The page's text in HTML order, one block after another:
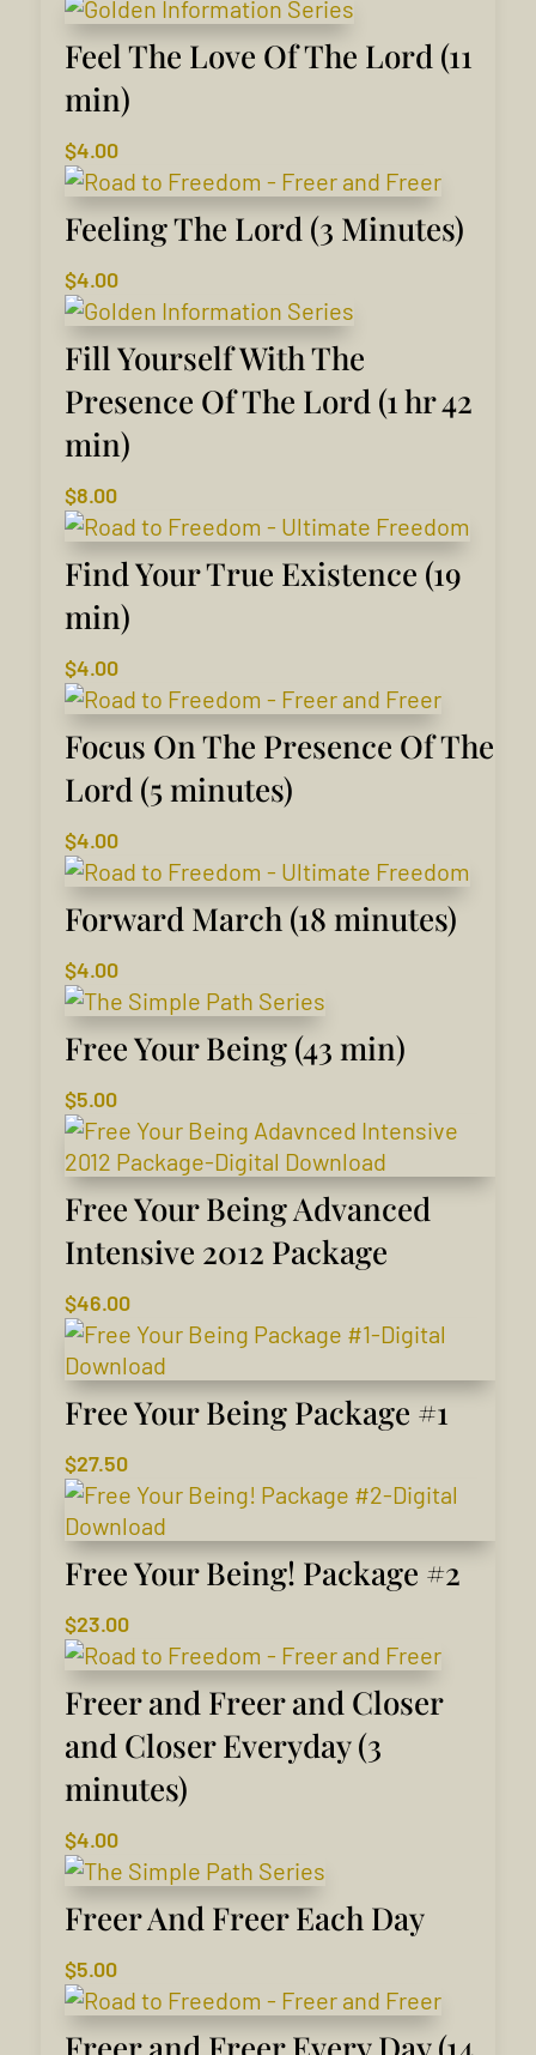
Feel The Love Of The Lord (11
min)
$4.00
Feeling The Lord (3 Minutes)
$4.00
Fill Yourself With The
Presence Of The Lord (1 hr 42
min)
$8.00
Find Your True Existence (19
min)
$4.00
Focus On The Presence Of The
Lord (5 minutes)
$4.00
Forward March (18 minutes)
$4.00
Free Your Being (43 min)
$5.00
Free Your Being Advanced
Intensive 2012 Package
$46.00
Free Your Being Package #1
$27.50
Free Your Being! Package #2
$23.00
Freer and Freer and Closer
and Closer Everyday (3
minutes)
$4.00
Freer And Freer Each Day
$5.00